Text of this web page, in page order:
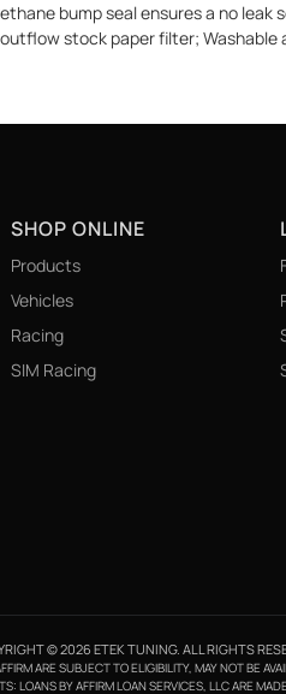
bump seal ensures a no leak
stock paper filter; Washable
SHOP ONLINE
Products
Vehicles
Racing
SIM Racing
© 2026 ETEK TUNING. ALL RIGHTS
ARE SUBJECT TO ELIGIBILITY, MAY NOT BE
LOANS BY AFFIRM LOAN SERVICES, LLC ARE